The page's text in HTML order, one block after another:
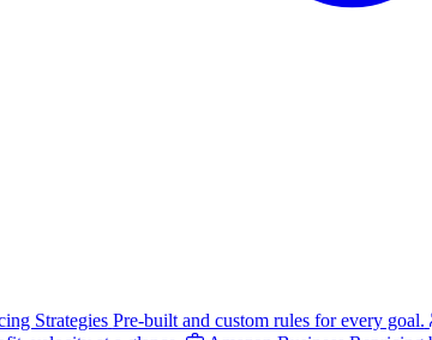
Strategies Pre-built and custom rules for every goal.